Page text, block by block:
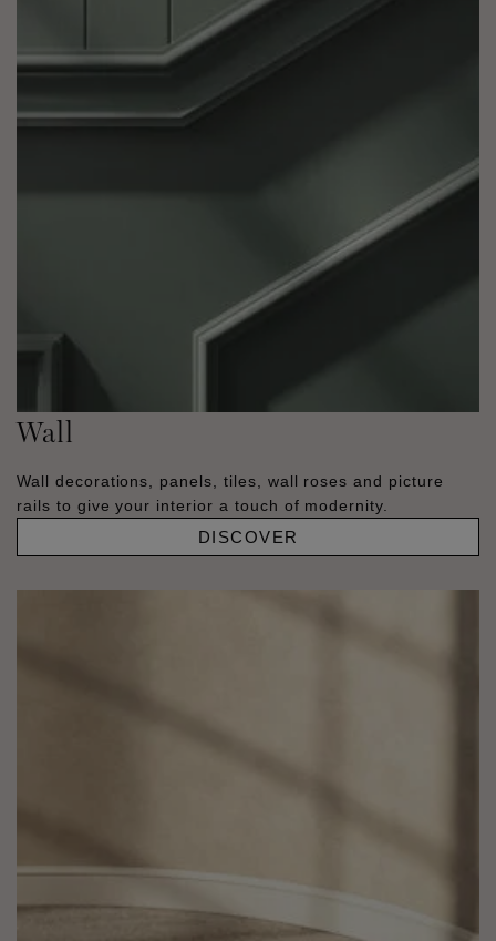
Wall
Wall decorations, panels, tiles, wall roses and picture
rails to give your interior a touch of modernity.
DISCOVER